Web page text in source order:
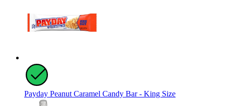
Payday Peanut Caramel Candy Bar - King Size